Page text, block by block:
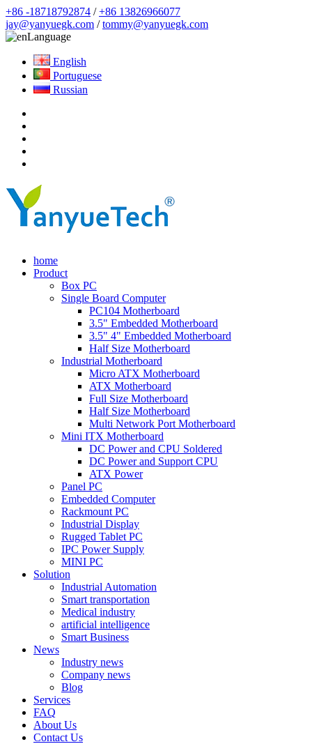
+86 -18718792874 /+86 13826966077
jay@yanyuegk.com /tommy@yanyuegk.com
Language
English
Portuguese
Russian
home
Product
Box PC
Single Board Computer
PC104 Motherboard
3.5" Embedded Motherboard
3.5" 4" Embedded Motherboard
Half Size Motherboard
Industrial Motherboard
Micro ATX Motherboard
ATX Motherboard
Full Size Motherboard
Half Size Motherboard
Multi Network Port Motherboard
Mini ITX Motherboard
DC Power and CPU Soldered
DC Power and Support CPU
ATX Power
Panel PC
Embedded Computer
Rackmount PC
Industrial Display
Rugged Tablet PC
IPC Power Supply
MINI PC
Solution
Industrial Automation
Smart transportation
Medical industry
artificial intelligence
Smart Business
News
Industry news
Company news
Blog
Services
FAQ
About Us
Contact Us